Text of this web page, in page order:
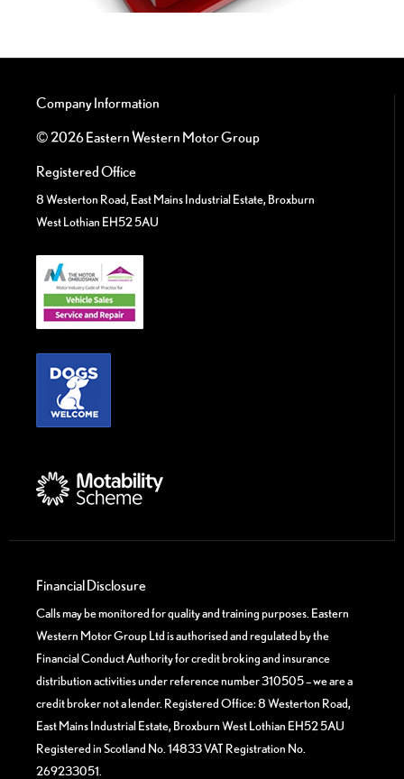
Company Information
© 2026 Eastern Western Motor Group
Registered Office
8 Westerton Road, East Mains Industrial Estate, Broxburn
West Lothian EH52 5AU
Financial Disclosure
Calls may be monitored for quality and training purposes. Eastern
Western Motor Group Ltd is authorised and regulated by the
Financial Conduct Authority for credit broking and insurance
distribution activities under reference number 310505 – we are a
credit broker not a lender. Registered Office: 8 Westerton Road,
East Mains Industrial Estate, Broxburn West Lothian EH52 5AU
Registered in Scotland No. 14833 VAT Registration No.
269233051.